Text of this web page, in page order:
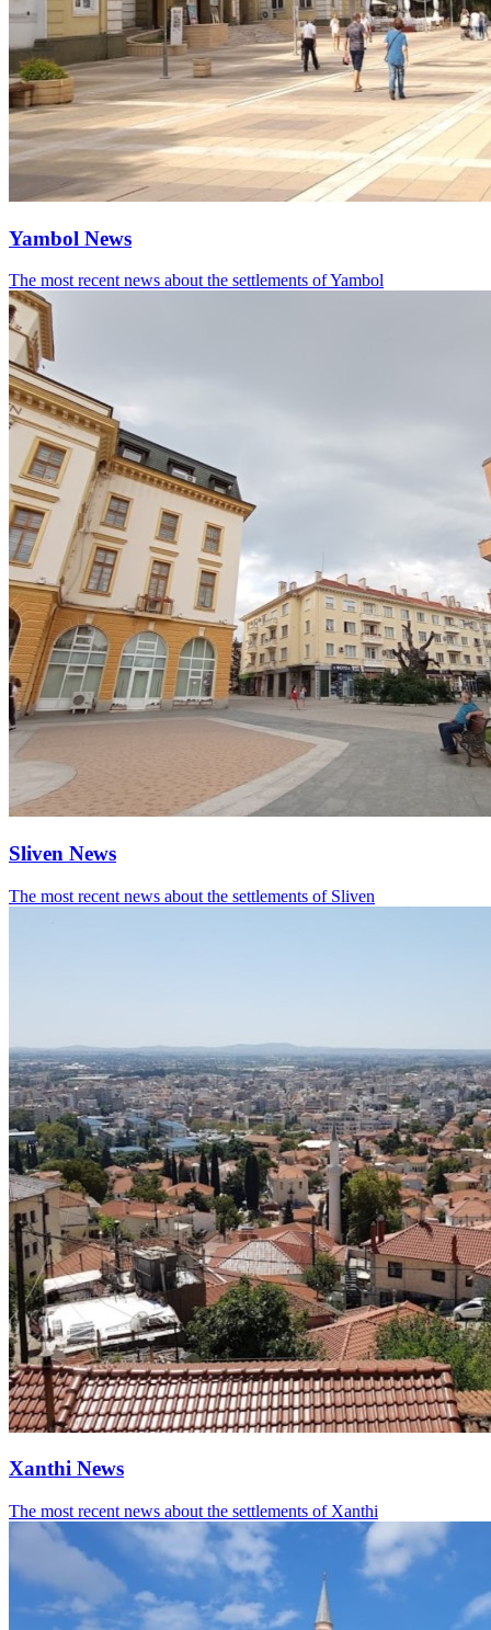
Yambol News
The most recent news about the settlements of Yambol
Sliven News
The most recent news about the settlements of Sliven
Xanthi News
The most recent news about the settlements of Xanthi